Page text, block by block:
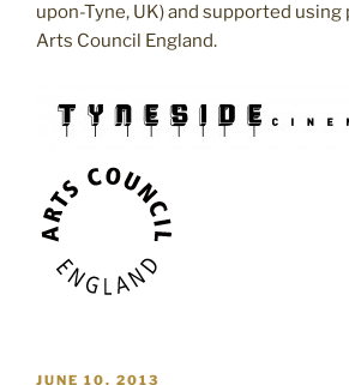
upon-Tyne, UK) and supported
Arts Council England.
POSTED
JUNE 10, 2013